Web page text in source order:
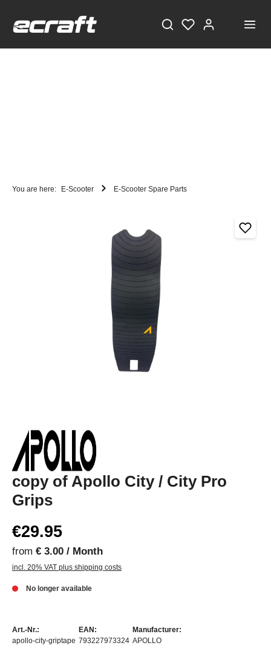
You are here: E-Scooter E-Scooter Spare Parts
copy of Apollo City / City Pro
Grips
€29.95
from € 3.00 / Month
incl. 20% VAT plus shipping costs
No longer available
Art.-Nr.:
apollo-city-griptape
EAN:
793227973324
Manufacturer:
APOLLO